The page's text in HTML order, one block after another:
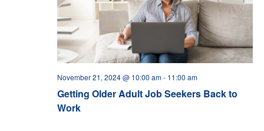
Getting Older Adult Job Seekers Back to
Work
November 21, 2024 @ 10:00 am- 11:00 am